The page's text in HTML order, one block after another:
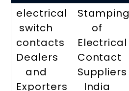
electrical
switch
contacts
Dealers
and
Exporters
Stamping
of
Electrical
Contact
Suppliers
India